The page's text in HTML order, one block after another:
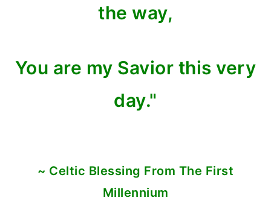
the way,
You are my Savior this very
day."
~ Celtic Blessing From The First
Millennium